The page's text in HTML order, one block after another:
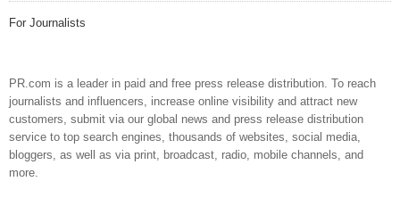
For Journalists
PR.com is a leader in paid and free press release distribution. To reach
journalists and influencers, increase online visibility and attract new
customers, submit via our global news and press release distribution
service to top search engines, thousands of websites, social media,
bloggers, as well as via print, broadcast, radio, mobile channels, and
more.